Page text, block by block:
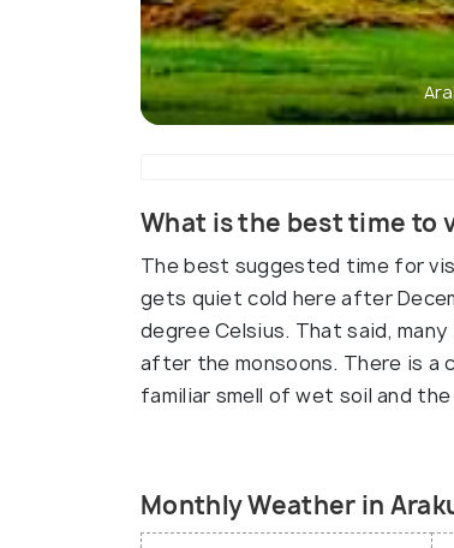
What is the best time to
The best suggested time for
gets quiet cold here after
degree Celsius. That said,
after the monsoons. There is a
familiar smell of wet soil and
Monthly Weather in